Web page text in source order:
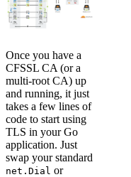
Once you have a
CFSSL CA (or a
multi-root CA) up
and running, it just
takes a few lines of
code to start using
TLS in your Go
application. Just
swap your standard
net.Dial or